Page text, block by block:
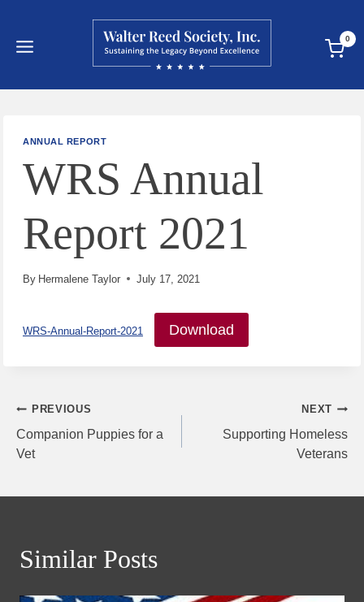
content
0
ANNUAL REPORT
WRS Annual
Report 2021
By Hermalene Taylor July 17, 2021
WRS-Annual-Report-2021 Download
Post
navigation
PREVIOUS
Companion Puppies for a
Vet
NEXT
Supporting Homeless
Veterans
Similar Posts